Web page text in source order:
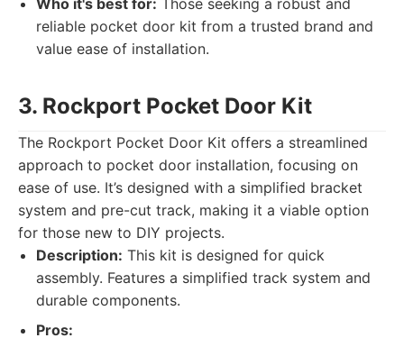
Who it's best for: Those seeking a robust and
reliable pocket door kit from a trusted brand and
value ease of installation.
3. Rockport Pocket Door Kit
The Rockport Pocket Door Kit offers a streamlined
approach to pocket door installation, focusing on
ease of use. It’s designed with a simplified bracket
system and pre-cut track, making it a viable option
for those new to DIY projects.
Description: This kit is designed for quick
assembly. Features a simplified track system and
durable components.
Pros: